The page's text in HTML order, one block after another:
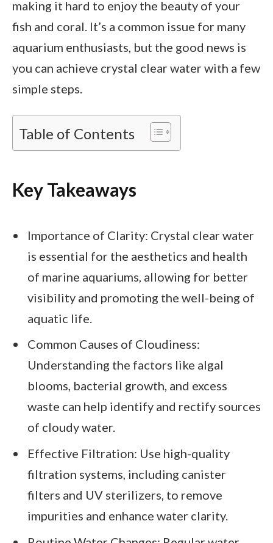
making it hard to enjoy the beauty of your
fish and coral. It’s a common issue for many
aquarium enthusiasts, but the good news is
you can achieve crystal clear water with a few
simple steps.
Table of Contents
Key Takeaways
Importance of Clarity: Crystal clear water
is essential for the aesthetics and health
of marine aquariums, allowing for better
visibility and promoting the well-being of
aquatic life.
Common Causes of Cloudiness:
Understanding the factors like algal
blooms, bacterial growth, and excess
waste can help identify and rectify sources
of cloudy water.
Effective Filtration: Use high-quality
filtration systems, including canister
filters and UV sterilizers, to remove
impurities and enhance water clarity.